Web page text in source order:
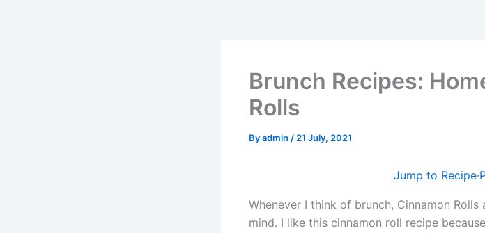
Brunch Recipes:
Rolls
Byadmin / 21 July, 2021
Jump to Recipe·
Whenever I think of brunch, Cinnamon
mind. I like this cinnamon roll recipe